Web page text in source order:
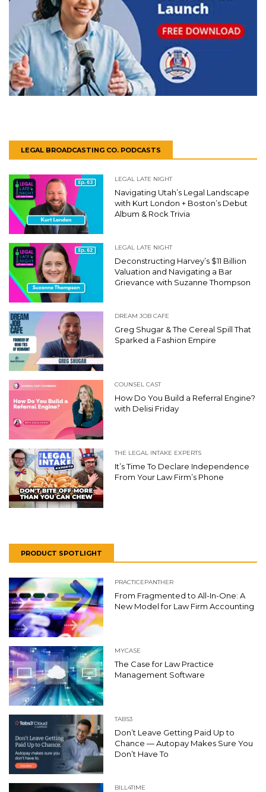
LEGAL BROADCASTING CO. PODCASTS
LEGAL LATE NIGHT
Navigating Utah’s Legal Landscape
with Kurt London + Boston’s Debut
Album & Rock Trivia
LEGAL LATE NIGHT
Deconstructing Harvey’s $11 Billion
Valuation and Navigating a Bar
Grievance with Suzanne Thompson
DREAM JOB CAFE
Greg Shugar & The Cereal Spill That
Sparked a Fashion Empire
COUNSEL CAST
How Do You Build a Referral Engine?
with Delisi Friday
THE LEGAL INTAKE EXPERTS
It’s Time To Declare Independence
From Your Law Firm’s Phone
PRODUCT SPOTLIGHT
PRACTICEPANTHER
From Fragmented to All-In-One: A
New Model for Law Firm Accounting
MYCASE
The Case for Law Practice
Management Software
TABS3
Don’t Leave Getting Paid Up to
Chance — Autopay Makes Sure You
Don’t Have To
BILL4TIME